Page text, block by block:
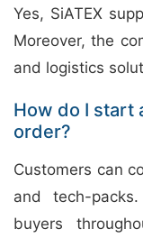
Yes, SiATEX
Moreover, the
and logistics
How do I start
order?
Customers can
and tech-
buyers